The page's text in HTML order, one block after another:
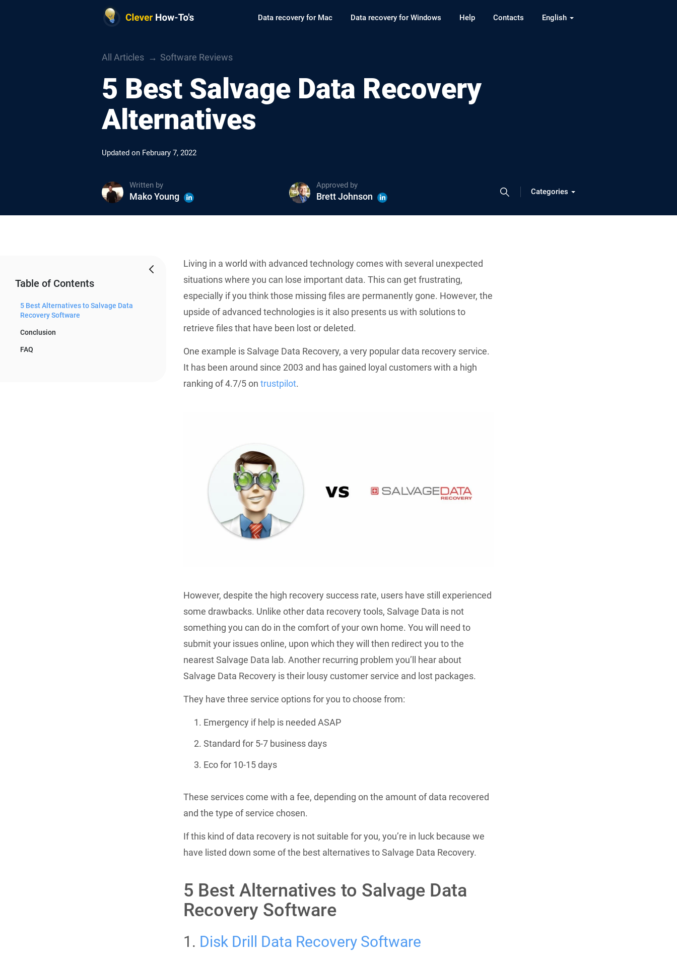
Data recovery for Mac Data recovery for Windows Help Contacts English
All Articles Software Reviews
5 Best Salvage Data Recovery
Alternatives
Updated on February 7, 2022
Written by
Mako Young
Approved by
Brett Johnson Categories
Table of Contents
5 Best Alternatives to Salvage Data
Recovery Software
Conclusion
FAQ
Living in a world with advanced technology comes with several unexpected
situations where you can lose important data. This can get frustrating,
especially if you think those missing files are permanently gone. However, the
upside of advanced technologies is it also presents us with solutions to
retrieve files that have been lost or deleted.
One example is Salvage Data Recovery, a very popular data recovery service.
It has been around since 2003 and has gained loyal customers with a high
ranking of 4.7/5 on trustpilot.
However, despite the high recovery success rate, users have still experienced
some drawbacks. Unlike other data recovery tools, Salvage Data is not
something you can do in the comfort of your own home. You will need to
submit your issues online, upon which they will then redirect you to the
nearest Salvage Data lab. Another recurring problem you’ll hear about
Salvage Data Recovery is their lousy customer service and lost packages.
They have three service options for you to choose from:
Emergency if help is needed ASAP
Standard for 5-7 business days
Eco for 10-15 days
These services come with a fee, depending on the amount of data recovered
and the type of service chosen.
If this kind of data recovery is not suitable for you, you’re in luck because we
have listed down some of the best alternatives to Salvage Data Recovery.
5 Best Alternatives to Salvage Data
Recovery Software
1. Disk Drill Data Recovery Software